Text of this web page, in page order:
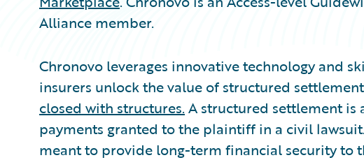
Alliance member.
Chronovo leverages innovative technology and
insurers unlock the value of structured
closed with structures. A structured settlement is
payments granted to the plaintiff in a civil
meant to provide long-term financial security to